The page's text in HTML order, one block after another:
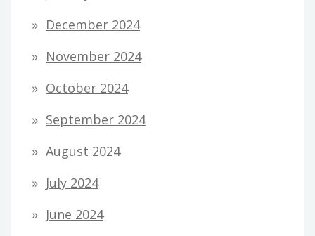
December 2024
November 2024
October 2024
September 2024
August 2024
July 2024
June 2024